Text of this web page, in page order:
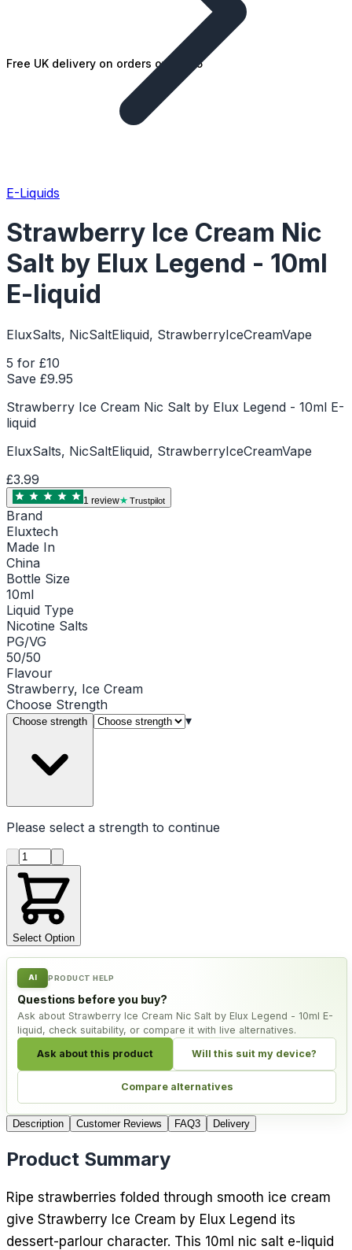
Free UK delivery on orders over £25
E-Liquids
Strawberry Ice Cream Nic
Salt by Elux Legend - 10ml
E-liquid
EluxSalts, NicSaltEliquid, StrawberryIceCreamVape
5 for £10
Save £9.95
Strawberry Ice Cream Nic Salt by Elux Legend - 10ml E-
liquid
EluxSalts, NicSaltEliquid, StrawberryIceCreamVape
£3.99
1 review Trustpilot
Brand
Eluxtech
Made In
China
Bottle Size
10ml
Liquid Type
Nicotine Salts
PG/VG
50/50
Flavour
Strawberry, Ice Cream
Choose Strength
Choose strength ▾
Please select a strength to continue
Product quantity
Select Option
AI PRODUCT HELP
Questions before you buy?
Ask about Strawberry Ice Cream Nic Salt by Elux Legend - 10ml E-
liquid, check suitability, or compare it with live alternatives.
Ask about this product Will this suit my device?
Compare alternatives
Description Customer Reviews FAQ3 Delivery
Product Summary
Ripe strawberries folded through smooth ice cream
give Strawberry Ice Cream by Elux Legend its
dessert-parlour character. This 10ml nic salt e-liquid